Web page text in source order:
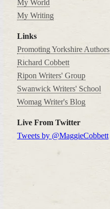
My World
My Writing
Links
Promoting Yorkshire Authors
Richard Cobbett
Ripon Writers' Group
Swanwick Writers' School
Womag Writer's Blog
Live From Twitter
Tweets by @MaggieCobbett